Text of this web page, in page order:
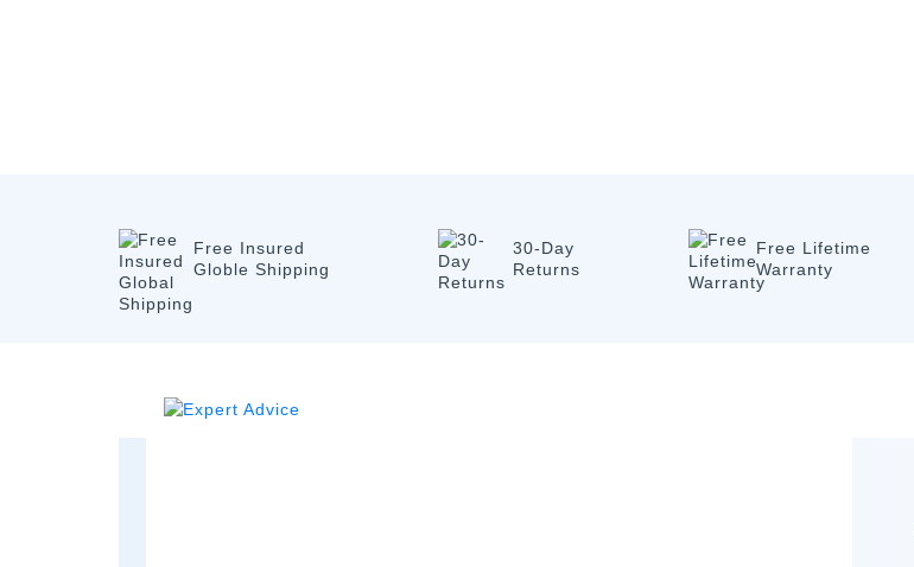
Free Insured
Globle Shipping
30-Day
Returns
Free Lifetime
Warranty